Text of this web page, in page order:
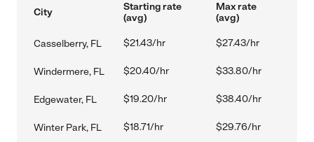
City
Starting rate
(avg)
Max rate
(avg)
Casselberry, FL $21.43/hr $27.43/hr
Windermere, FL $20.40/hr $33.80/hr
Edgewater, FL $19.20/hr $38.40/hr
Winter Park, FL $18.71/hr $29.76/hr